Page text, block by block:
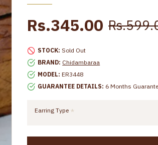
STOCK: Sold Out
BRAND: Chidambaraa
MODEL: ER3448
GUARANTEE DETAILS: 6 Months
Rs.345.00
Earring Type